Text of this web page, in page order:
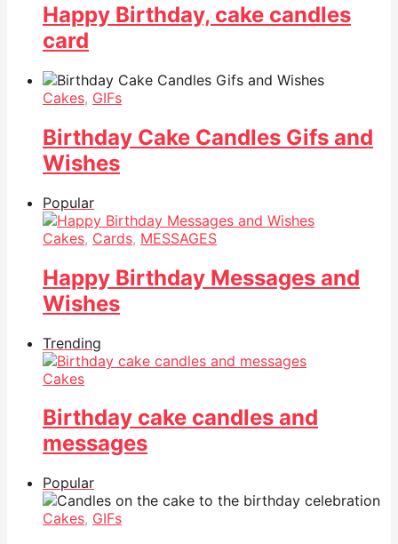
Happy Birthday, cake candles
card
Cakes, GIFs
Birthday Cake Candles Gifs and
Wishes
Popular
Cakes, Cards, MESSAGES
Happy Birthday Messages and
Wishes
Trending
Cakes
Birthday cake candles and
messages
Popular
Cakes, GIFs